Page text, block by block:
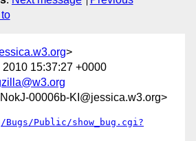
>
2010 15:37:27 +0000
00006b-KI@jessica.w3.org>
Public/show_bug.cgi?